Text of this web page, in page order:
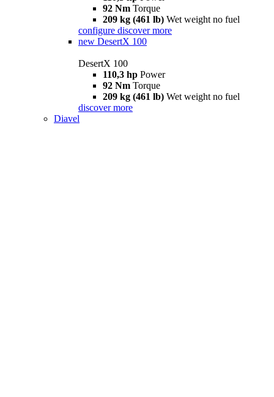
92 Nm Torque
209 kg (461 lb) Wet weight no fuel
configure discover more
new DesertX 100
DesertX 100
110,3 hp Power
92 Nm Torque
209 kg (461 lb) Wet weight no fuel
discover more
Diavel